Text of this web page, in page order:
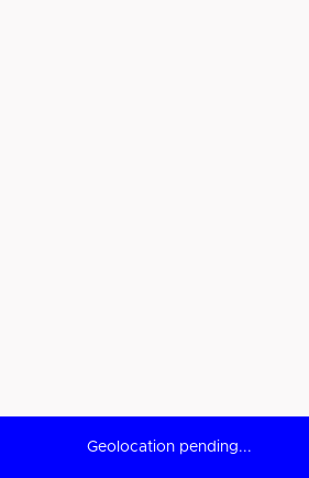
Geolocation pending...